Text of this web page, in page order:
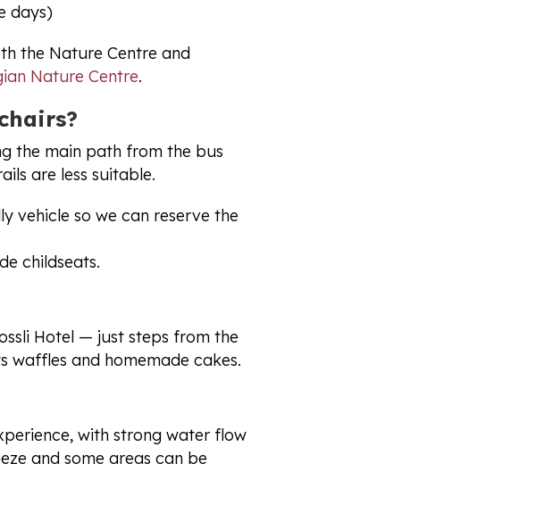
days)
the Nature Centre and
Nature Centre.
the main path from the bus
are less suitable.
vehicle so we can reserve the
childseats.
Hotel — just steps from the
waffles and homemade cakes.
with strong water flow
and some areas can be